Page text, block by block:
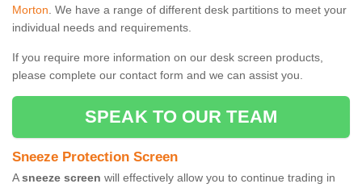
Morton. We have a range of different desk partitions to meet your
individual needs and requirements.
If you require more information on our desk screen products,
please complete our contact form and we can assist you.
SPEAK TO OUR TEAM
Sneeze Protection Screen
Asneeze screen will effectively allow you to continue trading in